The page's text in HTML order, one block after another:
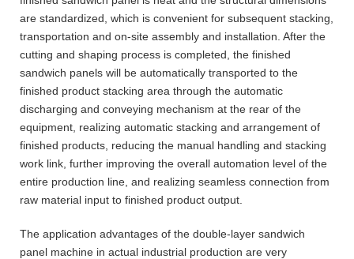
are standardized, which is convenient for subsequent stacking,
transportation and on-site assembly and installation. After the
cutting and shaping process is completed, the finished
sandwich panels will be automatically transported to the
finished product stacking area through the automatic
discharging and conveying mechanism at the rear of the
equipment, realizing automatic stacking and arrangement of
finished products, reducing the manual handling and stacking
work link, further improving the overall automation level of the
entire production line, and realizing seamless connection from
raw material input to finished product output.
The application advantages of the double-layer sandwich
panel machine in actual industrial production are very